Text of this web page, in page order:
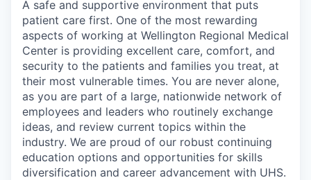
A safe and supportive environment that puts
patient care first. One of the most rewarding
aspects of working at Wellington Regional Medical
Center is providing excellent care, comfort, and
security to the patients and families you treat, at
their most vulnerable times. You are never alone,
as you are part of a large, nationwide network of
employees and leaders who routinely exchange
ideas, and review current topics within the
industry. We are proud of our robust continuing
education options and opportunities for skills
diversification and career advancement with UHS.